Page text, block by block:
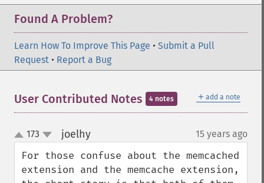
Found A Problem?
Learn How To Improve This Page • Submit a Pull
Request • Report a Bug
＋ add a note
User Contributed Notes 4 notes
up
down
173 joelhy¶ 15 years ago
For those confuse about the memcached
extension and the memcache extension,